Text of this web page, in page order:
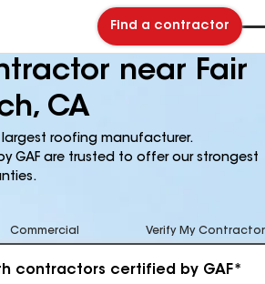
Find a contractor
near Fair
CA
largest roofing manufacturer.
GAF are trusted to offer our strongest
Commercial Verify My Contractor
contractors certified by GAF*